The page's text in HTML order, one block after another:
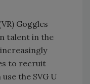
Goggles
talent in the
to recruit
the SVG U